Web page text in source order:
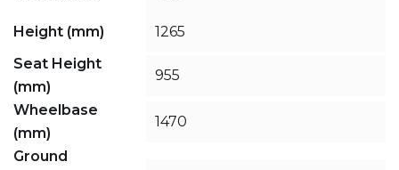
Height (mm)
1265
Seat Height
(mm)
955
Wheelbase
(mm)
1470
Ground